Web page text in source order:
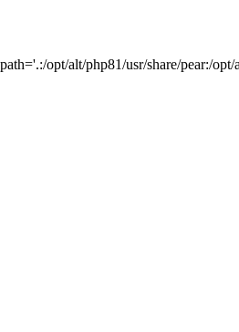
opt/alt/php81/usr/share/pear:/